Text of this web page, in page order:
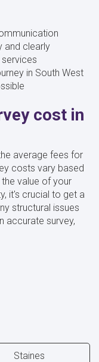
and clearly
in South West
cost in
average fees for
costs vary based
value of your
it's crucial to get a
structural issues
accurate survey,
Staines